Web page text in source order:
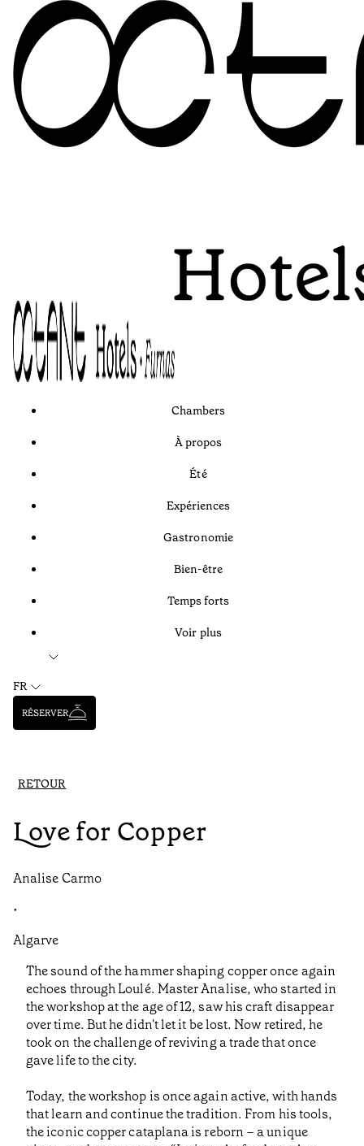
Chambers
À propos
Été
Expériences
Gastronomie
Bien-être
Temps forts
Voir plus
FR
RÉSERVER
RETOUR
Love for Copper
Analise Carmo
•
Algarve
The sound of the hammer shaping copper once again
echoes through Loulé. Master Analise, who started in
the workshop at the age of 12, saw his craft disappear
over time. But he didn't let it be lost. Now retired, he
took on the challenge of reviving a trade that once
gave life to the city.
Today, the workshop is once again active, with hands
that learn and continue the tradition. From his tools,
the iconic copper cataplana is reborn – a unique